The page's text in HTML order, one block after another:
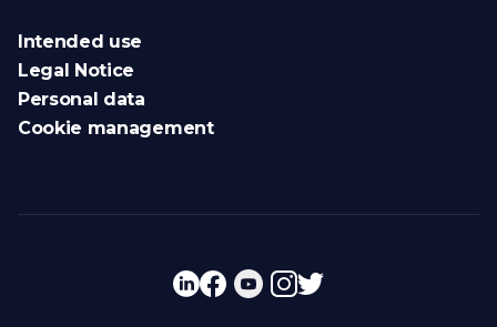
Intended use
Legal Notice
Personal data
Cookie management